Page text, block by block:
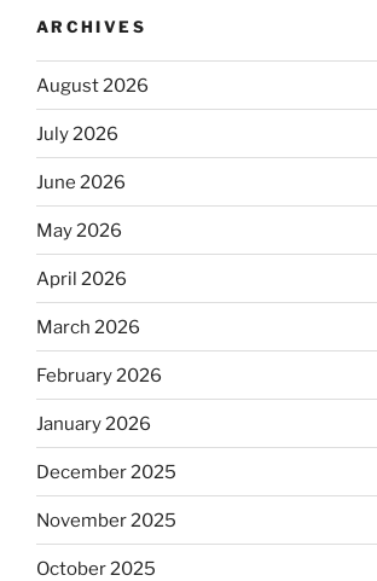
ARCHIVES
August 2026
July 2026
June 2026
May 2026
April 2026
March 2026
February 2026
January 2026
December 2025
November 2025
October 2025